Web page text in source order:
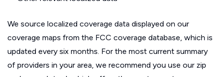
We source localized coverage data displayed on our
coverage maps from the FCC coverage database, which is
updated every six months. For the most current summary
of providers in your area, we recommend you use our zip